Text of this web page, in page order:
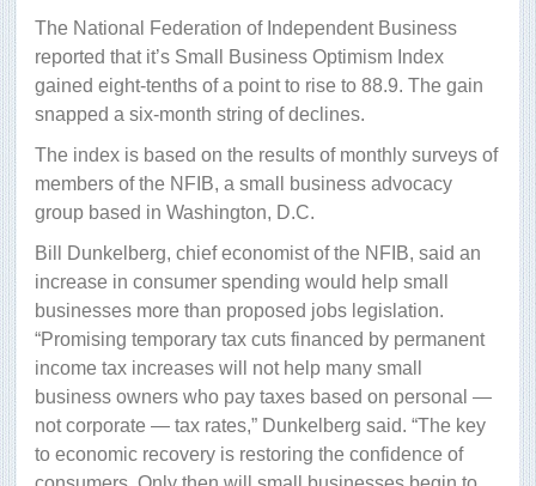
The National Federation of Independent Business
reported that it’s Small Business Optimism Index
gained eight-tenths of a point to rise to 88.9. The gain
snapped a six-month string of declines.
The index is based on the results of monthly surveys of
members of the NFIB, a small business advocacy
group based in Washington, D.C.
Bill Dunkelberg, chief economist of the NFIB, said an
increase in consumer spending would help small
businesses more than proposed jobs legislation.
“Promising temporary tax cuts financed by permanent
income tax increases will not help many small
business owners who pay taxes based on personal —
not corporate — tax rates,” Dunkelberg said. “The key
to economic recovery is restoring the confidence of